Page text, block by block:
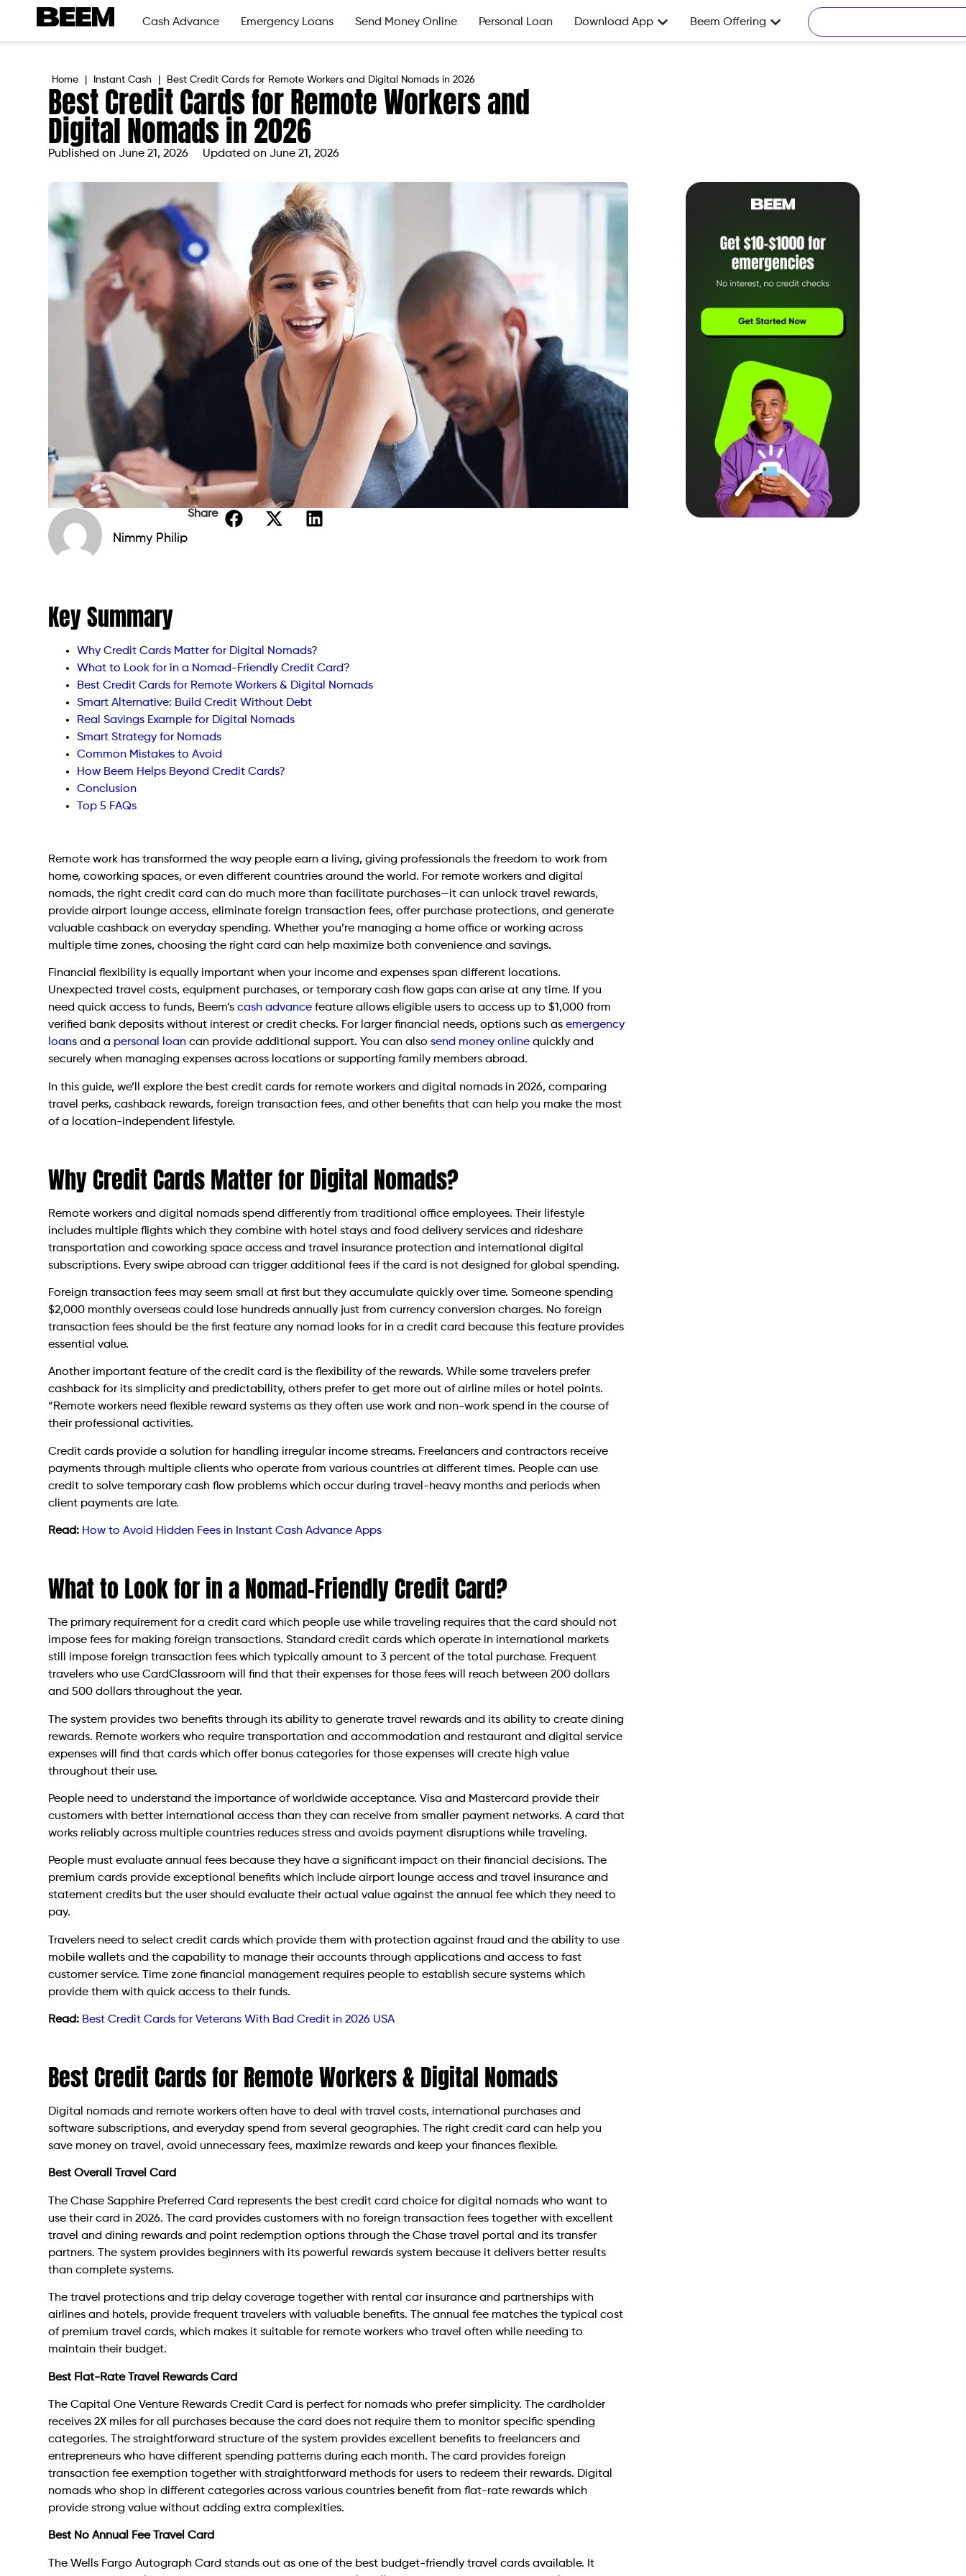
Cash Advance Emergency Loans Send Money Online Personal Loan Download App Beem Offering
Home Instant Cash Best Credit Cards for Remote Workers and Digital Nomads in 2026
Best Credit Cards for Remote Workers and
Digital Nomads in 2026
Published onJune 21, 2026 Updated on June 21, 2026
Nimmy Philip
Share
Key Summary
Why Credit Cards Matter for Digital Nomads?
What to Look for in a Nomad-Friendly Credit Card?
Best Credit Cards for Remote Workers & Digital Nomads
Smart Alternative: Build Credit Without Debt
Real Savings Example for Digital Nomads
Smart Strategy for Nomads
Common Mistakes to Avoid
How Beem Helps Beyond Credit Cards?
Conclusion
Top 5 FAQs
Remote work has transformed the way people earn a living, giving professionals the freedom to work from
home, coworking spaces, or even different countries around the world. For remote workers and digital
nomads, the right credit card can do much more than facilitate purchases—it can unlock travel rewards,
provide airport lounge access, eliminate foreign transaction fees, offer purchase protections, and generate
valuable cashback on everyday spending. Whether you’re managing a home office or working across
multiple time zones, choosing the right card can help maximize both convenience and savings.
Financial flexibility is equally important when your income and expenses span different locations.
Unexpected travel costs, equipment purchases, or temporary cash flow gaps can arise at any time. If you
need quick access to funds, Beem’scash advance feature allows eligible users to access up to $1,000 from
verified bank deposits without interest or credit checks. For larger financial needs, options such asemergency
loans and a personal loan can provide additional support. You can alsosend money online quickly and
securely when managing expenses across locations or supporting family members abroad.
In this guide, we’ll explore the best credit cards for remote workers and digital nomads in 2026, comparing
travel perks, cashback rewards, foreign transaction fees, and other benefits that can help you make the most
of a location-independent lifestyle.
Why Credit Cards Matter for Digital Nomads?
Remote workers and digital nomads spend differently from traditional office employees. Their lifestyle
includes multiple flights which they combine with hotel stays and food delivery services and rideshare
transportation and coworking space access and travel insurance protection and international digital
subscriptions. Every swipe abroad can trigger additional fees if the card is not designed for global spending.
Foreign transaction fees may seem small at first but they accumulate quickly over time. Someone spending
$2,000 monthly overseas could lose hundreds annually just from currency conversion charges. No foreign
transaction fees should be the first feature any nomad looks for in a credit card because this feature provides
essential value.
Another important feature of the credit card is the flexibility of the rewards. While some travelers prefer
cashback for its simplicity and predictability, others prefer to get more out of airline miles or hotel points.
“Remote workers need flexible reward systems as they often use work and non-work spend in the course of
their professional activities.
Credit cards provide a solution for handling irregular income streams. Freelancers and contractors receive
payments through multiple clients who operate from various countries at different times. People can use
credit to solve temporary cash flow problems which occur during travel-heavy months and periods when
client payments are late.
Read: How to Avoid Hidden Fees in Instant Cash Advance Apps
What to Look for in a Nomad-Friendly Credit Card?
The primary requirement for a credit card which people use while traveling requires that the card should not
impose fees for making foreign transactions. Standard credit cards which operate in international markets
still impose foreign transaction fees which typically amount to 3 percent of the total purchase. Frequent
travelers who use CardClassroom will find that their expenses for those fees will reach between 200 dollars
and 500 dollars throughout the year.
The system provides two benefits through its ability to generate travel rewards and its ability to create dining
rewards. Remote workers who require transportation and accommodation and restaurant and digital service
expenses will find that cards which offer bonus categories for those expenses will create high value
throughout their use.
People need to understand the importance of worldwide acceptance. Visa and Mastercard provide their
customers with better international access than they can receive from smaller payment networks. A card that
works reliably across multiple countries reduces stress and avoids payment disruptions while traveling.
People must evaluate annual fees because they have a significant impact on their financial decisions. The
premium cards provide exceptional benefits which include airport lounge access and travel insurance and
statement credits but the user should evaluate their actual value against the annual fee which they need to
pay.
Travelers need to select credit cards which provide them with protection against fraud and the ability to use
mobile wallets and the capability to manage their accounts through applications and access to fast
customer service. Time zone financial management requires people to establish secure systems which
provide them with quick access to their funds.
Read: Best Credit Cards for Veterans With Bad Credit in 2026 USA
Best Credit Cards for Remote Workers & Digital Nomads
Digital nomads and remote workers often have to deal with travel costs, international purchases and
software subscriptions, and everyday spend from several geographies. The right credit card can help you
save money on travel, avoid unnecessary fees, maximize rewards and keep your finances flexible.
Best Overall Travel Card
The Chase Sapphire Preferred Card represents the best credit card choice for digital nomads who want to
use their card in 2026. The card provides customers with no foreign transaction fees together with excellent
travel and dining rewards and point redemption options through the Chase travel portal and its transfer
partners. The system provides beginners with its powerful rewards system because it delivers better results
than complete systems.
The travel protections and trip delay coverage together with rental car insurance and partnerships with
airlines and hotels, provide frequent travelers with valuable benefits. The annual fee matches the typical cost
of premium travel cards, which makes it suitable for remote workers who travel often while needing to
maintain their budget.
Best Flat-Rate Travel Rewards Card
The Capital One Venture Rewards Credit Card is perfect for nomads who prefer simplicity. The cardholder
receives 2X miles for all purchases because the card does not require them to monitor specific spending
categories. The straightforward structure of the system provides excellent benefits to freelancers and
entrepreneurs who have different spending patterns during each month. The card provides foreign
transaction fee exemption together with straightforward methods for users to redeem their rewards. Digital
nomads who shop in different categories across various countries benefit from flat-rate rewards which
provide strong value without adding extra complexities.
Best No Annual Fee Travel Card
The Wells Fargo Autograph Card stands out as one of the best budget-friendly travel cards available. It